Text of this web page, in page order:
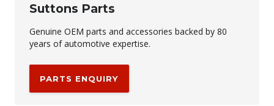
Suttons Parts
Genuine OEM parts and accessories backed by 80
years of automotive expertise.
PARTS ENQUIRY